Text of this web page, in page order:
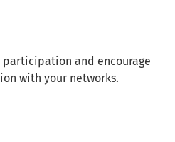
and encourage
with your networks.